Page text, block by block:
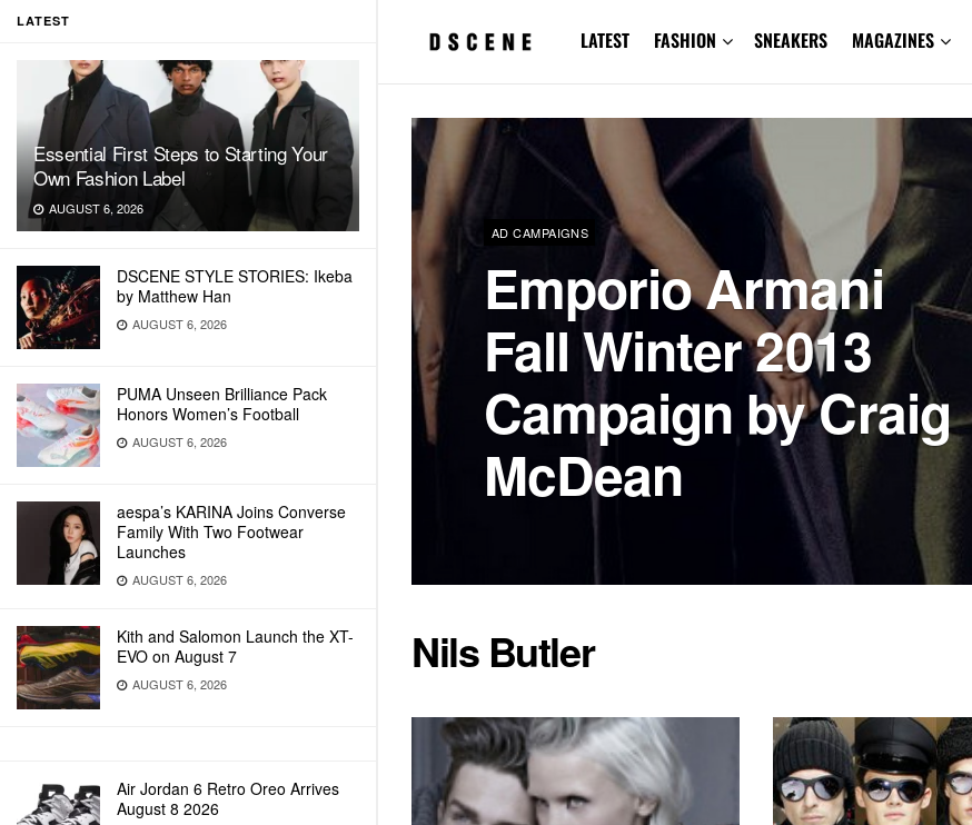
LATEST
Essential First Steps to Starting Your
Own Fashion Label
AUGUST 6, 2026
DSCENE STYLE STORIES: Ikeba
by Matthew Han
AUGUST 6, 2026
PUMA Unseen Brilliance Pack
Honors Women’s Football
AUGUST 6, 2026
aespa’s KARINA Joins Converse
Family With Two Footwear
Launches
AUGUST 6, 2026
Kith and Salomon Launch the XT-
EVO on August 7
AUGUST 6, 2026
Air Jordan 6 Retro Oreo Arrives
August 8 2026
LATEST FASHION SNEAKERS MAGAZINES
AD CAMPAIGNS
Emporio Armani
Fall Winter 2013
Campaign by Craig
McDean
Nils Butler